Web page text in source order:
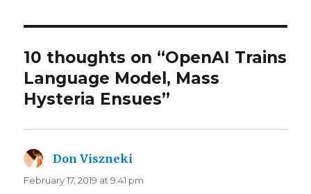
10 thoughts on “OpenAI Trains
Language Model, Mass
Hysteria Ensues”
Don Viszneki
February 17, 2019 at 9:41 pm